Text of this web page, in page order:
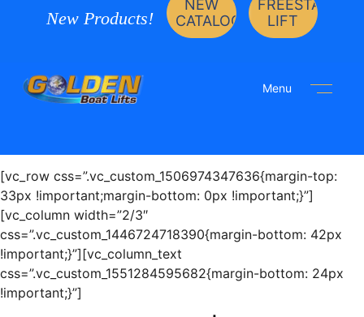
New Products!
NEW
CATALOG
LIFT
Menu
[vc_row css=”.vc_custom_1506974347636{margin-top:
33px !important;margin-bottom: 0px !important;}”]
[vc_column width=”2/3″
css=”.vc_custom_1446724718390{margin-bottom: 42px
!important;}”][vc_column_text
css=”.vc_custom_1551284595682{margin-bottom: 24px
!important;}”]